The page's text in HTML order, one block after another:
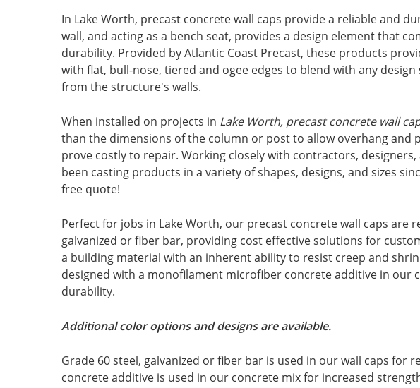
In Lake Worth, precast concrete wall caps provide a reliable and
wall, and acting as a bench seat, provides a design element that
durability. Provided by Atlantic Coast Precast, these products
with flat, bull-nose, tiered and ogee edges to blend with any
from the structure's walls.
When installed on projects in Lake Worth, precast concrete wall
than the dimensions of the column or post to allow overhang and
prove costly to repair. Working closely with contractors,
been casting products in a variety of shapes, designs, and sizes
free quote!
Perfect for jobs in Lake Worth, our precast concrete wall caps are
galvanized or fiber bar, providing cost effective solutions for
a building material with an inherent ability to resist creep and
designed with a monofilament microfiber concrete additive in our
durability.
Additional color options and designs are available.
Grade 60 steel, galvanized or fiber bar is used in our wall caps
concrete additive is used in our concrete mix for increased